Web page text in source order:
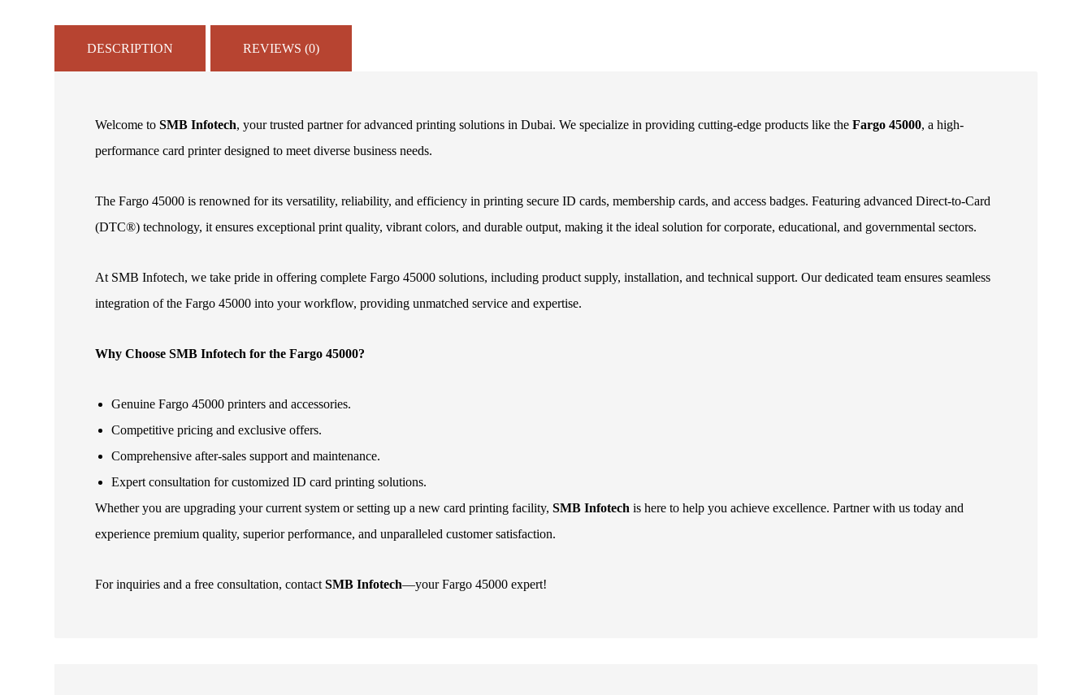
DESCRIPTION REVIEWS (0)
Welcome toSMB Infotech, your trusted partner for advanced printing solutions in Dubai. We specialize in providing cutting-edge products like theFargo 45000, a high-
performance card printer designed to meet diverse business needs.
The Fargo 45000 is renowned for its versatility, reliability, and efficiency in printing secure ID cards, membership cards, and access badges. Featuring advanced Direct-to-Card
(DTC®) technology, it ensures exceptional print quality, vibrant colors, and durable output, making it the ideal solution for corporate, educational, and governmental sectors.
At SMB Infotech, we take pride in offering complete Fargo 45000 solutions, including product supply, installation, and technical support. Our dedicated team ensures seamless
integration of the Fargo 45000 into your workflow, providing unmatched service and expertise.
Why Choose SMB Infotech for the Fargo 45000?
Genuine Fargo 45000 printers and accessories.
Competitive pricing and exclusive offers.
Comprehensive after-sales support and maintenance.
Expert consultation for customized ID card printing solutions.
Whether you are upgrading your current system or setting up a new card printing facility,SMB Infotech is here to help you achieve excellence. Partner with us today and
experience premium quality, superior performance, and unparalleled customer satisfaction.
For inquiries and a free consultation, contactSMB Infotech—your Fargo 45000 expert!